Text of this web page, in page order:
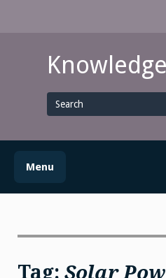
for
Menu
Tag: Solar